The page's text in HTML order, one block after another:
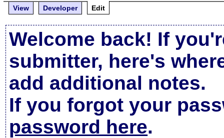
View
Developer Edit
Welcome back! If
submitter, here's
add additional notes.
If you forgot your
password here.